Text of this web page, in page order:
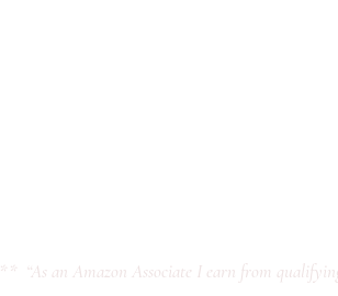
** “As an Amazon Associate I earn from